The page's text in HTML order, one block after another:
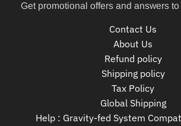
Get promotional offers and answers
Contact Us
About Us
Refund policy
Shipping policy
Tax Policy
Global Shipping
Help : Gravity-fed System